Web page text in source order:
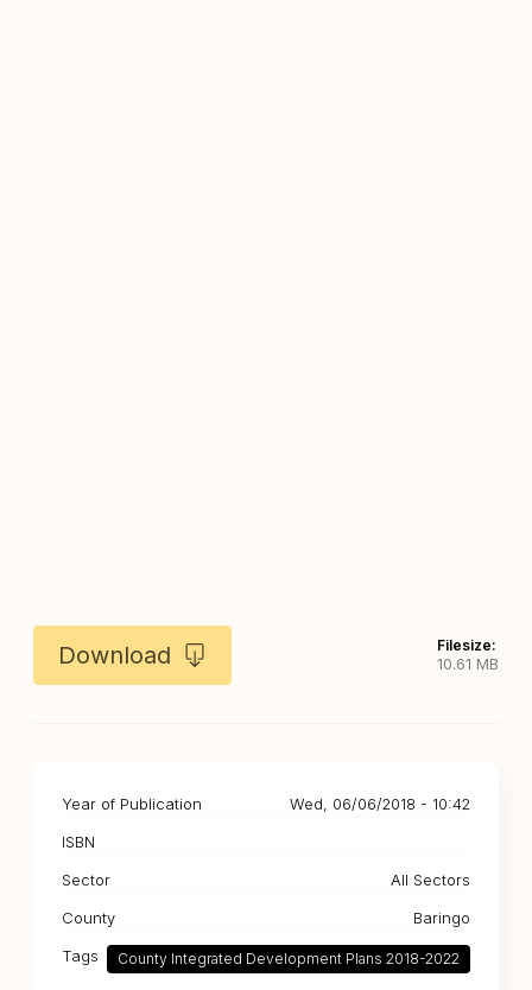
Download
Filesize:
10.61 MB
Year of Publication
Wed, 06/06/2018 - 10:42
ISBN
Sector
All Sectors
County
Baringo
Tags
County Integrated Development Plans 2018-2022